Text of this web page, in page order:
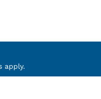
apply.